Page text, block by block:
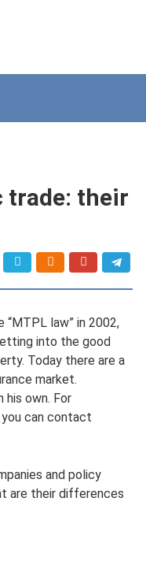
trade: their
law” in 2002,
into the good
Today there are a
market.
his own. For
can contact
and policy
are their differences